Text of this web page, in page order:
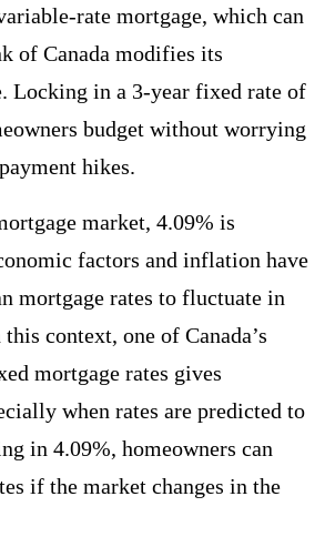
rate mortgage, which can
of Canada modifies its
Locking in a 3-year fixed rate of
budget without worrying
hikes.
market, 4.09% is
factors and inflation have
mortgage rates to fluctuate in
context, one of Canada’s
mortgage rates gives
when rates are predicted to
in 4.09%, homeowners can
if the market changes in the